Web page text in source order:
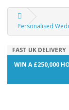
Personalised
FAST UK DELIVERY
WIN A £250,000